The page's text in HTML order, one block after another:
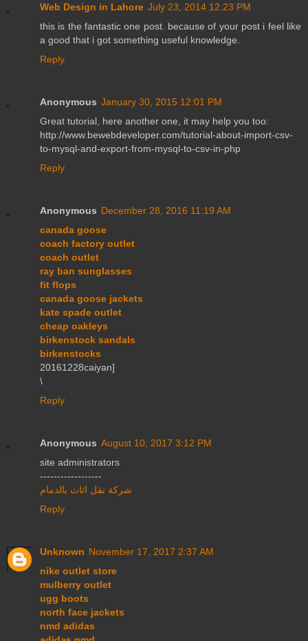
Web Design in Lahore July 23, 2014 12:23 PM
this is the fantastic one post. because of your post i feel like
a good that i got something useful knowledge.
Reply
Anonymous January 30, 2015 12:01 PM
Great tutorial, here another one, it may help you too:
http://www.bewebdeveloper.com/tutorial-about-import-csv-
to-mysql-and-export-from-mysql-to-csv-in-php
Reply
Anonymous December 28, 2016 11:19 AM
canada goose
coach factory outlet
coach outlet
ray ban sunglasses
fit flops
canada goose jackets
kate spade outlet
cheap oakleys
birkenstock sandals
birkenstocks
20161228caiyan]
\
Reply
Anonymous August 10, 2017 3:12 PM
site administrators
------------------
شركة نقل اثاث بالدمام
Reply
Unknown November 17, 2017 2:37 AM
nike outlet store
mulberry outlet
ugg boots
north face jackets
nmd adidas